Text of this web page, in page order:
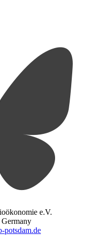
e.V.
potsdam.de